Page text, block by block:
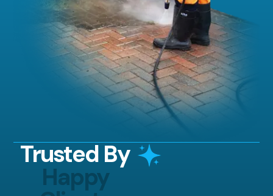
Trusted By
Happy